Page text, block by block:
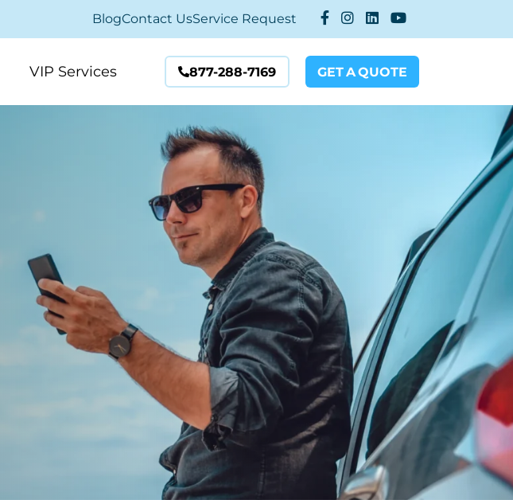
BlogContact UsService Request
VIP Services 877-288-7169 GETAQUOTE